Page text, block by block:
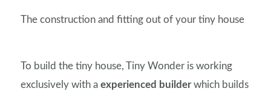
The construction and fitting out of your tiny house
To build the tiny house, Tiny Wonder is working
exclusively with aexperienced builderwhich builds